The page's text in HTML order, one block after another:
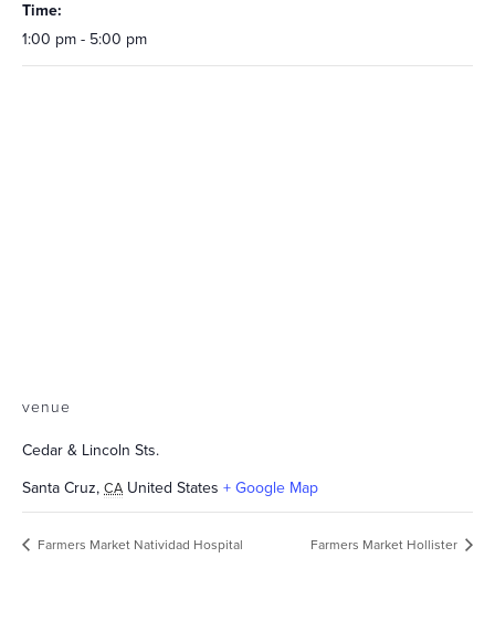
Time:
1:00 pm - 5:00 pm
venue
Cedar & Lincoln Sts.
Santa Cruz, CA United States + Google Map
Farmers Market Natividad Hospital Farmers Market Hollister